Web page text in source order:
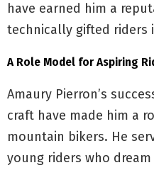
have earned him a
technically gifted riders
A Role Model for Aspiring
Amaury Pierron’s
craft have made him a
mountain bikers. He
young riders who